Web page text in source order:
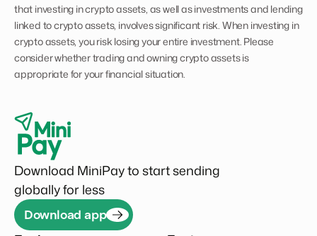
that investing in crypto assets, as well as investments and lending
linked to crypto assets, involves significant risk. When investing in
crypto assets, you risk losing your entire investment. Please
consider whether trading and owning crypto assets is
appropriate for your financial situation.
Download MiniPay to start sending
globally for less
Download app